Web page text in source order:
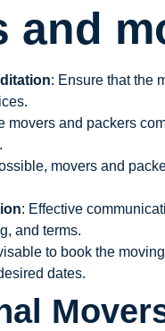
and
: Ensure that the
movers and packers
movers and
: Effective
and terms.
to book the
dates.